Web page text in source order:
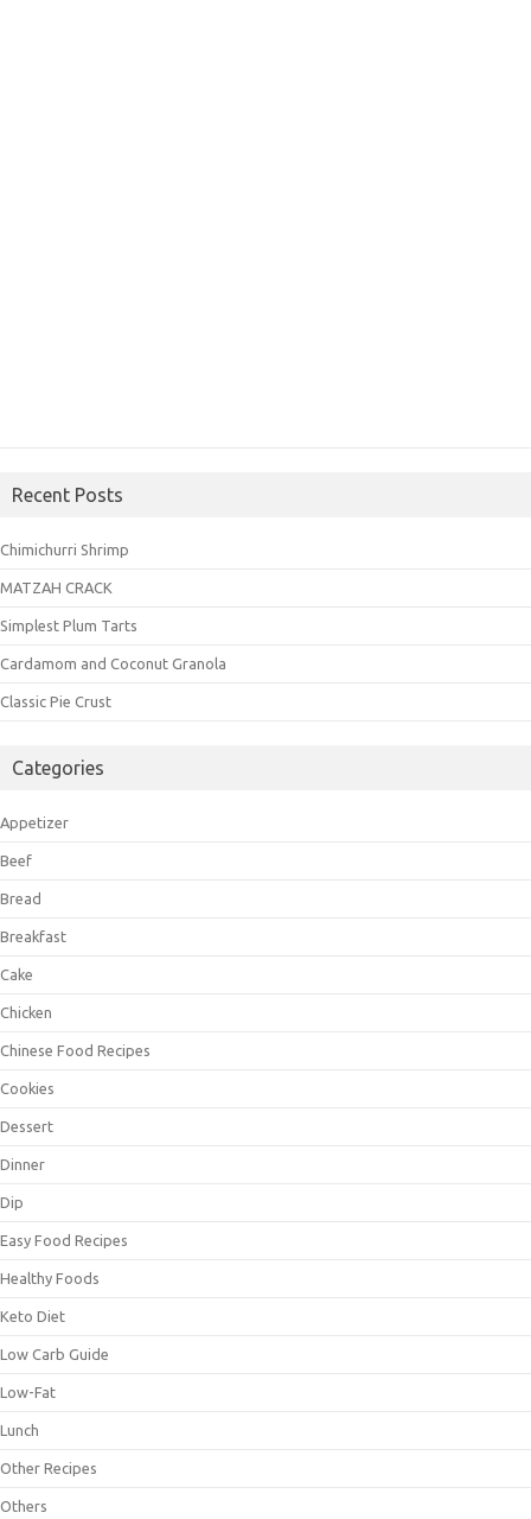
Recent Posts
Chimichurri Shrimp
MATZAH CRACK
Simplest Plum Tarts
Cardamom and Coconut Granola
Classic Pie Crust
Categories
Appetizer
Beef
Bread
Breakfast
Cake
Chicken
Chinese Food Recipes
Cookies
Dessert
Dinner
Dip
Easy Food Recipes
Healthy Foods
Keto Diet
Low Carb Guide
Low-Fat
Lunch
Other Recipes
Others